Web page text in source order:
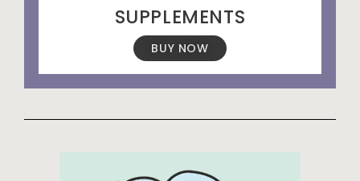
SUPPLEMENTS
BUY NOW